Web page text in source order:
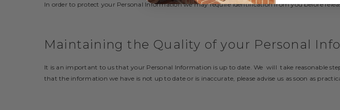
In order to protect your Personal Information we may require identification from you before
Maintaining the Quality of your Personal
It is an important to us that your Personal Information is up to date. We will take reasonable
that the information we have is not up to date or is inaccurate, please advise us as soon as